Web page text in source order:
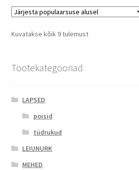
Kuvatakse kõik 9 tulemustSorted
Tootekategooriad
LAPSED
poisid
tüdrukud
LEIUNURK
MEHED